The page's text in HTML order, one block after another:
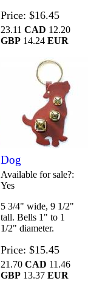
Price $16.45
23.11 CAD 12.20
GBP14.24 EUR
Dog
Available for sale?
Yes
5 3/4" wide, 9 1/2"
tall. Bells 1" to 1
1/2" diameter.
Price $15.45
21.70 CAD 11.46
GBP13.37 EUR